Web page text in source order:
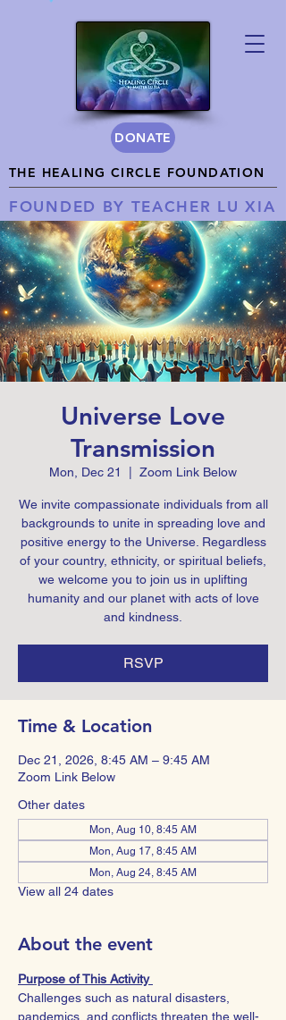
THE HEALING CIRCLE FOUNDATION
FOUNDED BY TEACHER LU XIA
DONATE
Universe Love
Transmission
Mon, Dec 21 Zoom Link Below
We invite compassionate individuals from all
backgrounds to unite in spreading love and
positive energy to the Universe. Regardless
of your country, ethnicity, or spiritual beliefs,
we welcome you to join us in uplifting
humanity and our planet with acts of love
and kindness.
RSVP
Time & Location
Dec 21, 2026, 8:45 AM – 9:45 AM
Zoom Link Below
Other dates
Mon, Aug 10, 8:45 AM
Mon, Aug 17, 8:45 AM
Mon, Aug 24, 8:45 AM
View all 24 dates
About the event
Purpose of This Activity
Challenges such as natural disasters,
pandemics, and conflicts threaten the well-